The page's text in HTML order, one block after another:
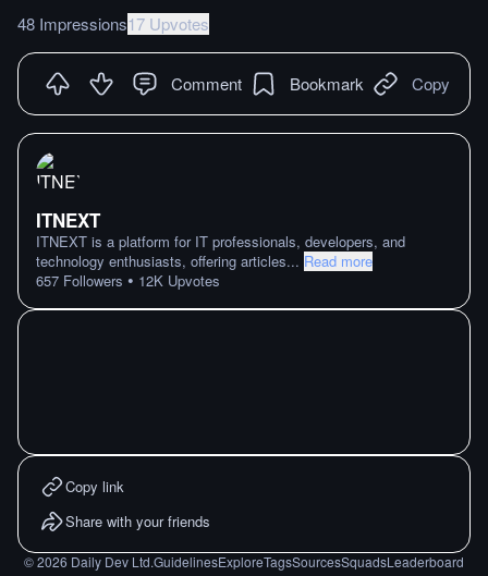
48 Impressions17 Upvotes
Comment Bookmark Copy
ITNEXT
ITNEXT is a platform for IT professionals, developers, and
technology enthusiasts, offering articles... Read more
657 Followers • 12K Upvotes
Copy link
Share with your friends
©2026 Daily Dev Ltd.GuidelinesExploreTagsSourcesSquadsLeaderboard